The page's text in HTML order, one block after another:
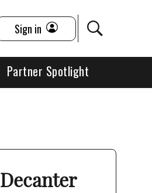
Partner Spotlight
Sign in
Decanter